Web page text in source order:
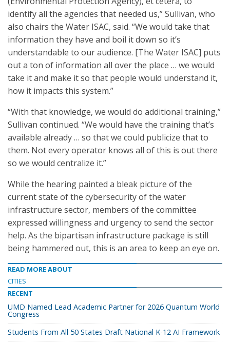
identify all the agencies that needed us,” Sullivan, who
also chairs the Water ISAC, said. “We would take that
information they have and boil it down so it’s
understandable to our audience. [The Water ISAC] puts
out a ton of information all over the place … we would
take it and make it so that people would understand it,
how it impacts this system.”
“With that knowledge, we would do additional training,”
Sullivan continued. “We would have the training that’s
available already … so that we could publicize that to
them. Not every operator knows all of this is out there
so we would centralize it.”
While the hearing painted a bleak picture of the
current state of the cybersecurity of the water
infrastructure sector, members of the committee
expressed willingness and urgency to send the sector
help. As the bipartisan infrastructure package is still
being hammered out, this is an area to keep an eye on.
READ MORE ABOUT
CITIES
RECENT
UMD Named Lead Academic Partner for 2026 Quantum World
Congress
Students From All 50 States Draft National K-12 AI Framework